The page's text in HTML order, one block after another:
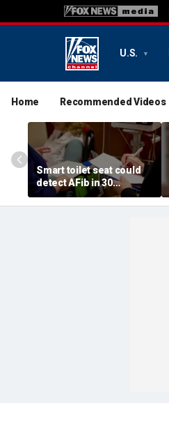
U.S.
Home Recommended Videos
Smart toilet seat could
detect AFib in 30
seconds